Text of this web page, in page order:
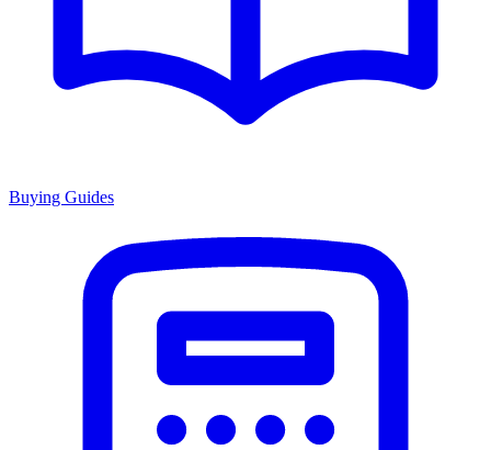
Buying Guides